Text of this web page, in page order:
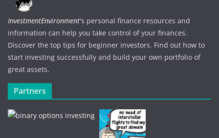
InvestmentEnvironment's personal finance resources and
information can help you take control of your finances.
Discover the top tips for beginner investors. Find out how to
start investing successfully and build your own portfolio of
great assets.
Partners